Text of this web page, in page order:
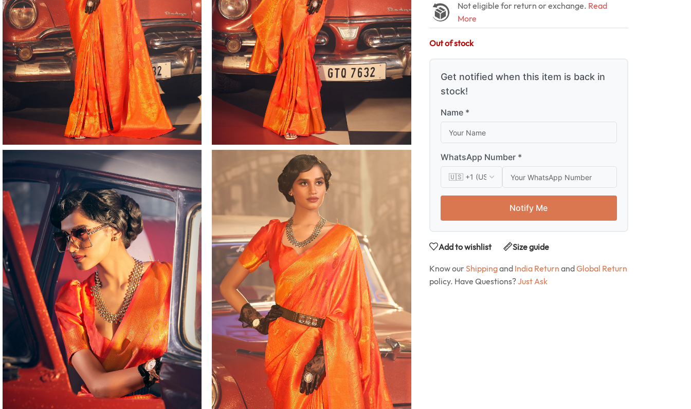
Not eligible for return or exchange. Read
More
Out of stock
Get notified when this item is back in
stock!
Name *
WhatsApp Number *
Notify Me
Add to wishlist Size guide
Know our Shippingand India Return andGlobal Return
policy. Have Questions?Just Ask